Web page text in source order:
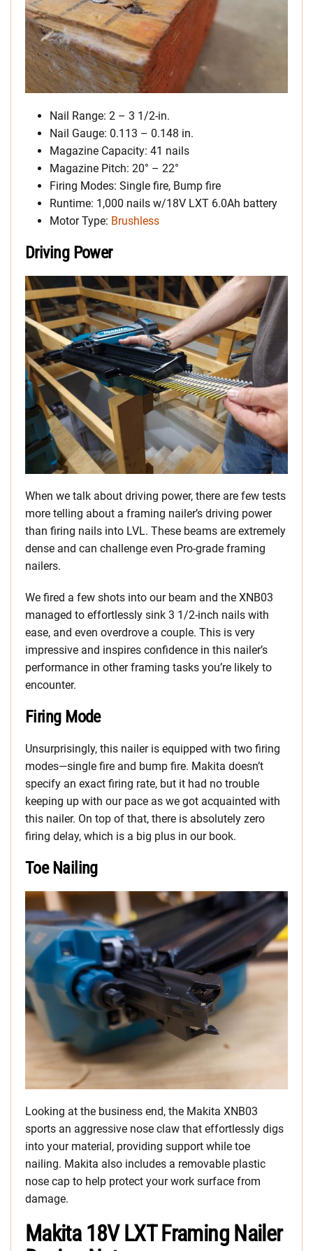
Nail Range: 2 – 3 1/2-in.
Nail Gauge: 0.113 – 0.148 in.
Magazine Capacity: 41 nails
Magazine Pitch: 20° – 22°
Firing Modes: Single fire, Bump fire
Runtime: 1,000 nails w/18V LXT 6.0Ah battery
Motor Type: Brushless
Driving Power
When we talk about driving power, there are few tests
more telling about a framing nailer’s driving power
than firing nails into LVL. These beams are extremely
dense and can challenge even Pro-grade framing
nailers.
We fired a few shots into our beam and the XNB03
managed to effortlessly sink 3 1/2-inch nails with
ease, and even overdrove a couple. This is very
impressive and inspires confidence in this nailer’s
performance in other framing tasks you’re likely to
encounter.
Firing Mode
Unsurprisingly, this nailer is equipped with two firing
modes—single fire and bump fire. Makita doesn’t
specify an exact firing rate, but it had no trouble
keeping up with our pace as we got acquainted with
this nailer. On top of that, there is absolutely zero
firing delay, which is a big plus in our book.
Toe Nailing
Looking at the business end, the Makita XNB03
sports an aggressive nose claw that effortlessly digs
into your material, providing support while toe
nailing. Makita also includes a removable plastic
nose cap to help protect your work surface from
damage.
Makita 18V LXT Framing Nailer